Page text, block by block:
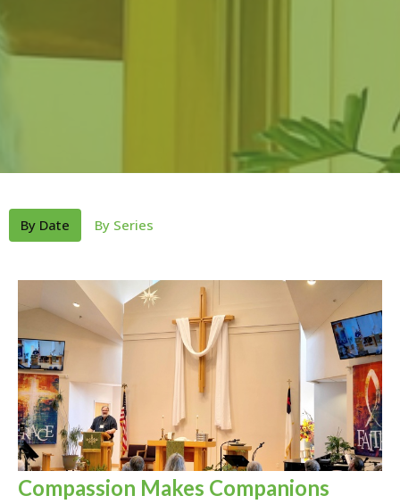
By Date By Series
Compassion Makes Companions